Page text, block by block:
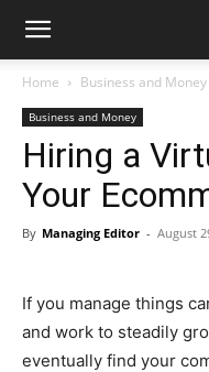
Home Business and Money
Business and Money
Hiring a
Your
By Managing Editor - August
If you manage things
and work to steadily
eventually find your